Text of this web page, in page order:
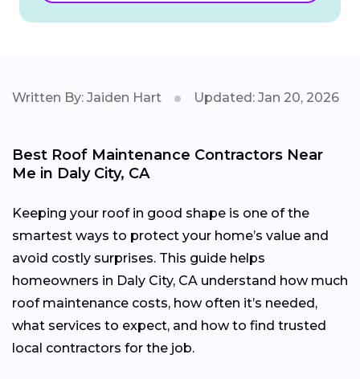
Written By: Jaiden Hart Updated: Jan 20, 2026
Best Roof Maintenance Contractors Near
Me in Daly City, CA
Keeping your roof in good shape is one of the
smartest ways to protect your home’s value and
avoid costly surprises. This guide helps
homeowners in Daly City, CA understand how much
roof maintenance costs, how often it’s needed,
what services to expect, and how to find trusted
local contractors for the job.